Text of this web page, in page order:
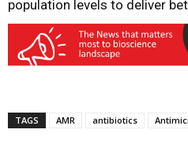
population levels to deliver
TAGS AMR antibiotics